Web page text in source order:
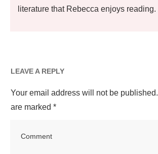
literature that Rebecca enjoys reading.
LEAVE A REPLY
Your email address will not be published.
are marked *